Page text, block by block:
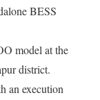
BESS
model at the
district.
an execution